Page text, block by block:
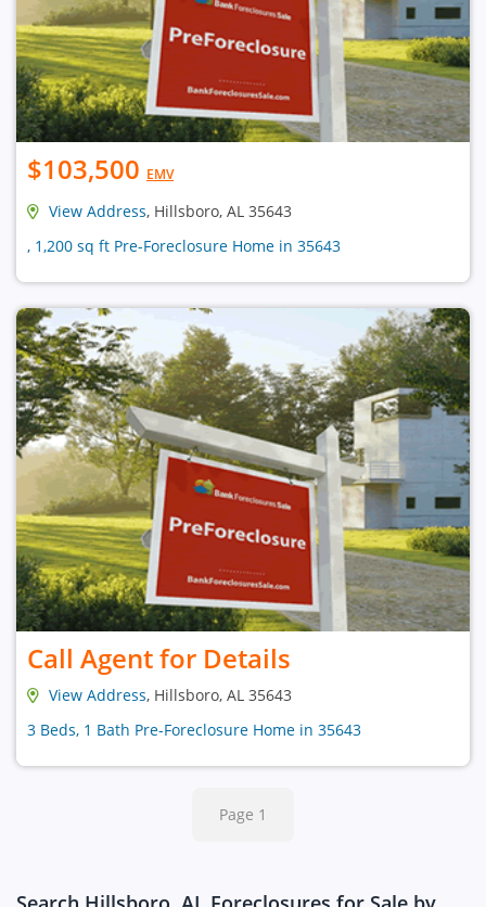
$103,500 EMV
View Address, Hillsboro, AL 35643
, 1,200 sq ft Pre-Foreclosure Home in 35643
Call Agent for Details
View Address, Hillsboro, AL 35643
3 Beds, 1 Bath Pre-Foreclosure Home in 35643
Page 1